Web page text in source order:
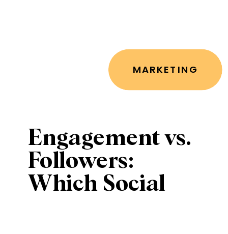
Engagement vs.
Followers:
Which Social
MARKETING